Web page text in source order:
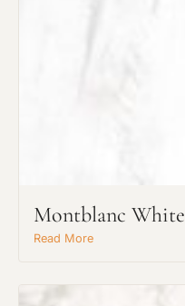
Montblanc White
Read More